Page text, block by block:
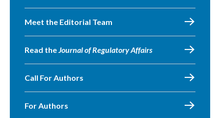
Meet the Editorial Team
Read theJournal of Regulatory Affairs
Call For Authors
For Authors